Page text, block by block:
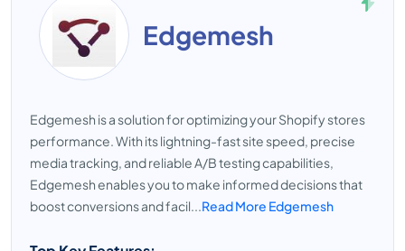
Edgemesh
Edgemesh is a solution for optimizing your Shopify stores
performance. With its lightning-fast site speed, precise
media tracking, and reliable A/B testing capabilities,
Edgemesh enables you to make informed decisions that
boost conversions and facil...Read More Edgemesh